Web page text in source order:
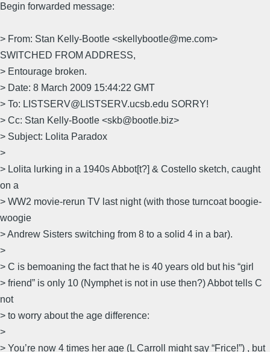
Begin forwarded message:
> From: Stan Kelly-Bootle <skellybootle@me.com>
SWITCHED FROM ADDRESS,
> Entourage broken.
> Date: 8 March 2009 15:44:22 GMT
> To: LISTSERV@LISTSERV.ucsb.edu SORRY!
> Cc: Stan Kelly-Bootle <skb@bootle.biz>
> Subject: Lolita Paradox
>
> Lolita lurking in a 1940s Abbot[t?] & Costello sketch, caught
on a
> WW2 movie-rerun TV last night (with those turncoat boogie-
woogie
> Andrew Sisters switching from 8 to a solid 4 in a bar).
>
> C is bemoaning the fact that he is 40 years old but his “girl
> friend” is only 10 (Nymphet is not in use then?) Abbot tells C
not
> to worry about the age difference:
>
> You’re now 4 times her age (L Carroll might say “Frice!”) , but